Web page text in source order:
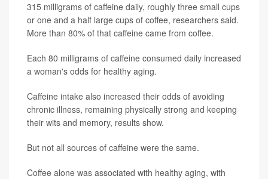
315 milligrams of caffeine daily, roughly three small cups
or one and a half large cups of coffee, researchers said.
More than 80% of that caffeine came from coffee.
Each 80 milligrams of caffeine consumed daily increased
a woman's odds for healthy aging.
Caffeine intake also increased their odds of avoiding
chronic illness, remaining physically strong and keeping
their wits and memory, results show.
But not all sources of caffeine were the same.
Coffee alone was associated with healthy aging, with